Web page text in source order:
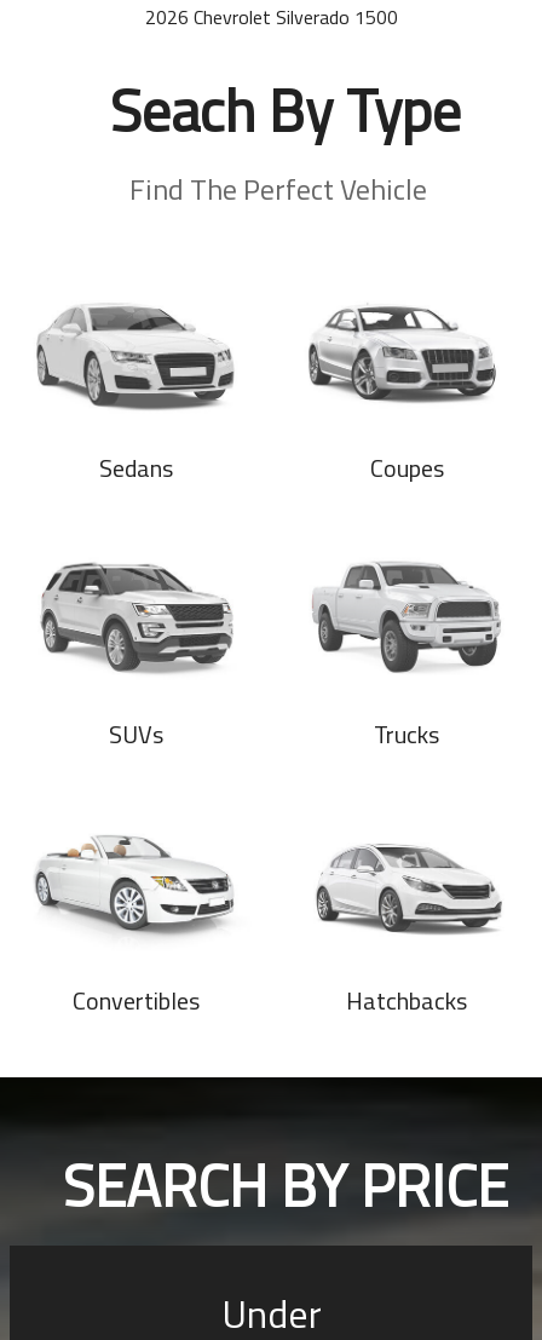
2026 Chevrolet Silverado 1500
Seach By Type
Find The Perfect Vehicle
Sedans Coupes
SUVs Trucks
Convertibles Hatchbacks
SEARCH BY PRICE
Under